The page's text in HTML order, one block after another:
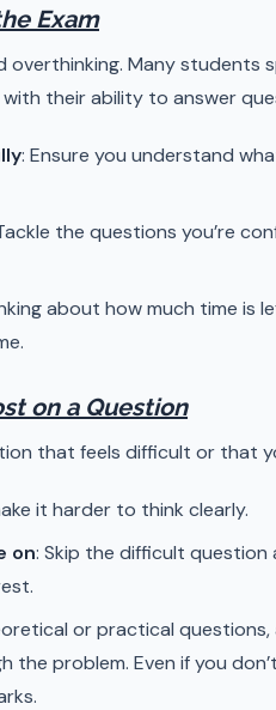
Exam
overthinking. Many
their ability to answer
: Ensure you understand
the questions you’re
about how much time is
on a Question
that feels difficult or that
it harder to think clearly.
on: Skip the difficult question
or practical questions,
the problem. Even if you